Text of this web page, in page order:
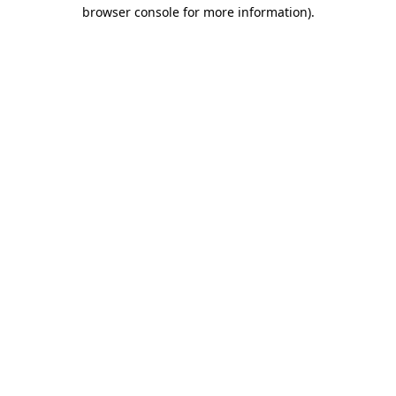
browser console for more information).